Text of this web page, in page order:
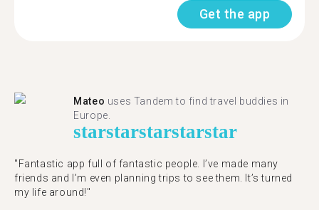
Get the app
Mateo uses Tandem to find travel buddies in
Europe.
starstarstarstarstar
"Fantastic app full of fantastic people. I’ve made many
friends and I’m even planning trips to see them. It’s turned
my life around!"